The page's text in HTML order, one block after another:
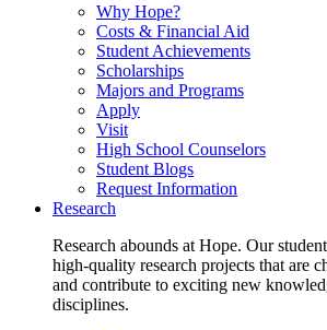
Why Hope?
Costs & Financial Aid
Student Achievements
Scholarships
Majors and Programs
Apply
Visit
High School Counselors
Student Blogs
Request Information
Research
Research abounds at Hope. Our
high-quality research projects that are
and contribute to exciting new
disciplines.